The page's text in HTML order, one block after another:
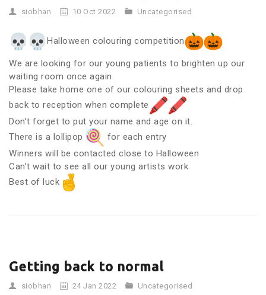
siobhan 10 Oct 2022 Uncategorised
Halloween colouring competition
We are looking for our young patients to brighten up our
waiting room once again.
Please take home one of our colouring sheets and drop
back to reception when complete
Don’t forget to put your name and age on it.
There is a lollipop
for each entry
Winners will be contacted close to Halloween
Can’t wait to see all our young artists work
Best of luck
Getting back to normal
siobhan 24 Jan 2022 Uncategorised